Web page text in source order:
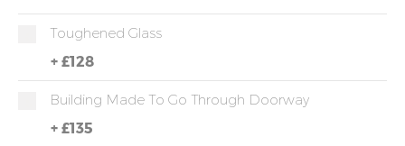
Toughened Glass
+ £128
Building Made To Go Through Doorway
+ £135